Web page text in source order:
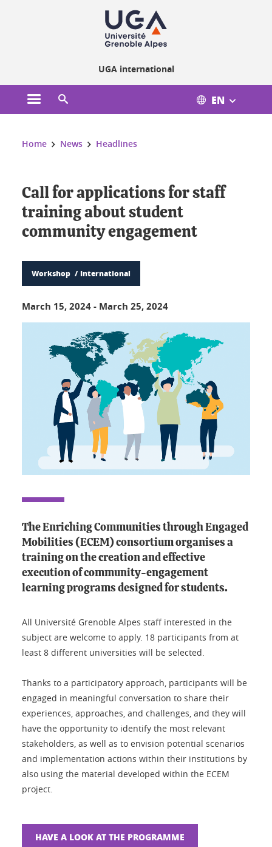
UGA international
Open the main menu EN
You are here:
Home News Headlines
Call for applications for staff
training about student
community engagement
Workshop International
March 15, 2024- March 25, 2024
The Enriching Communities through Engaged
Mobilities (ECEM) consortium organises a
training on the creation and effective
execution of community-engagement
learning programs designed for students.
All Université Grenoble Alpes staff interested in the
subject are welcome to apply. 18 participants from at
least 8 different universities will be selected.
Thanks to a participatory approach, participants will be
engaged in meaningful conversation to share their
experiences, approaches, and challenges, and they will
have the opportunity to identify the most relevant
stakeholders, as well as to envision potential scenarios
and implementation actions within their institutions by
also using the material developed within the ECEM
project.
HAVE A LOOK AT THE PROGRAMME